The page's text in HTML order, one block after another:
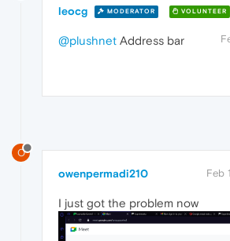
leocg MODERATOR VOLUNTEER
@plushnet Address bar
O
owenpermadi210 Feb
I just got the problem now